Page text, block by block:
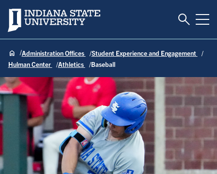
Indiana State University Toggle
Administration Offices
Student Experience and Engagement
Hulman Center
Athletics Baseball